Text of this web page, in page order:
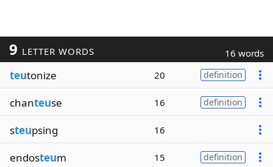
9 LETTER WORDS 16 words
teutonize 20 definition
chanteuse 16 definition
steupsing 16
endosteum 15 definition